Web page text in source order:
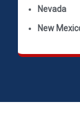
Nevada
New